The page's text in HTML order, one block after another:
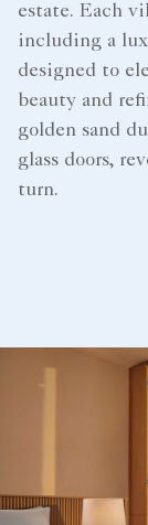
estate. Each
including a
designed to
beauty and
golden sand
glass doors,
turn.